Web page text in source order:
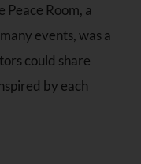
Peace Room, a
events, was a
could share
by each